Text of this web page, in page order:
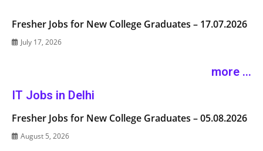
Fresher Jobs for New College Graduates – 17.07.2026
July 17, 2026
more ...
IT Jobs in Delhi
Fresher Jobs for New College Graduates – 05.08.2026
August 5, 2026